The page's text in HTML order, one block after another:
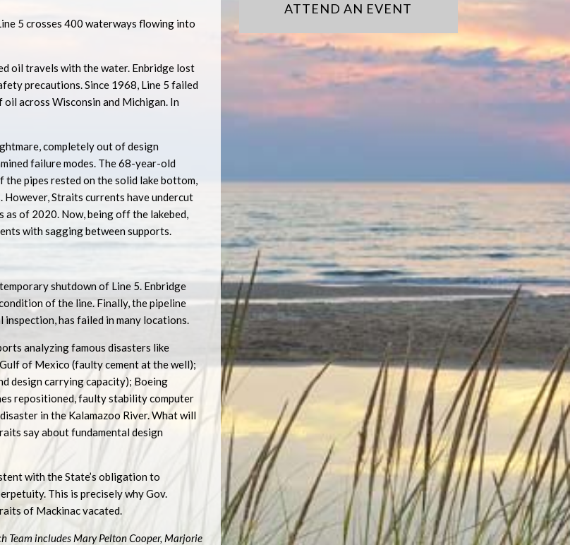
5 crosses 400 waterways flowing into
oil travels with the water. Enbridge lost
precautions. Since 1968, Line 5 failed
across Wisconsin and Michigan. In
completely out of design
failure modes. The 68-year-old
pipes rested on the solid lake bottom,
However, Straits currents have undercut
of 2020. Now, being off the lakebed,
with sagging between supports.
shutdown of Line 5. Enbridge
of the line. Finally, the pipeline
has failed in many locations.
analyzing famous disasters like
of Mexico (faulty cement at the well);
design carrying capacity); Boeing
repositioned, faulty stability computer
in the Kalamazoo River. What will
say about fundamental design
with the State’s obligation to
This is precisely why Gov.
of Mackinac vacated.
Team includes Mary Pelton Cooper, Marjorie
ATTEND AN EVENT